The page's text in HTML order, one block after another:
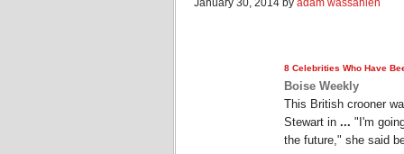
January 30, 2014 by adam wassahlen
8 Celebrities Who Have
Boise Weekly
This British crooner
Stewart in ... "I'm
the future," she said